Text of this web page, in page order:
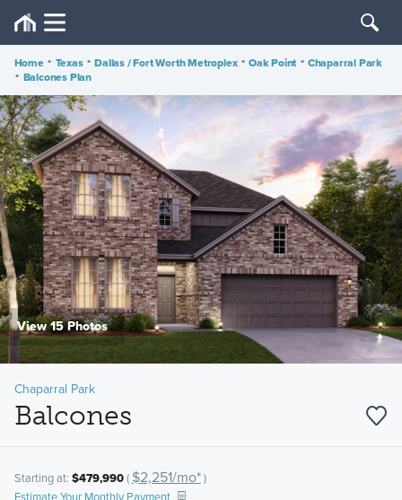
Home • Texas • Dallas / Fort Worth Metroplex • Oak Point • Chaparral Park
• Balcones Plan
View 15 Photos
Chaparral Park
Balcones
Starting at: $479,990( $2,251/mo*)